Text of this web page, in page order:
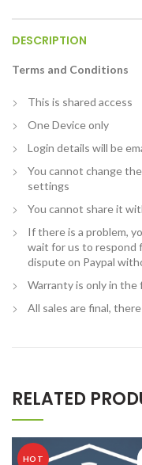
DESCRIPTION
Terms and Conditions
This is shared access
One Device only
Login details will be
You cannot change
settings
You cannot share it
If there is a problem,
wait for us to respond
dispute on Paypal
Warranty is only in the
All sales are final,
RELATED
HOT